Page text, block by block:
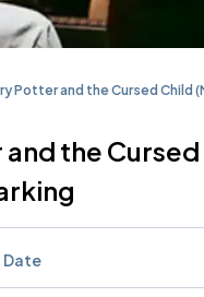
Potter and the Cursed Child
the Cursed
Date